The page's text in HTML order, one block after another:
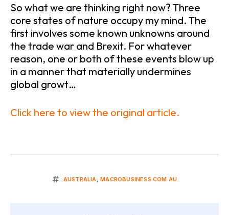
So what we are thinking right now? Three
core states of nature occupy my mind. The
first involves some known unknowns around
the trade war and Brexit. For whatever
reason, one or both of these events blow up
in a manner that materially undermines
global growt…
Click here to view the original article.
AUSTRALIA,MACROBUSINESS.COM.AU